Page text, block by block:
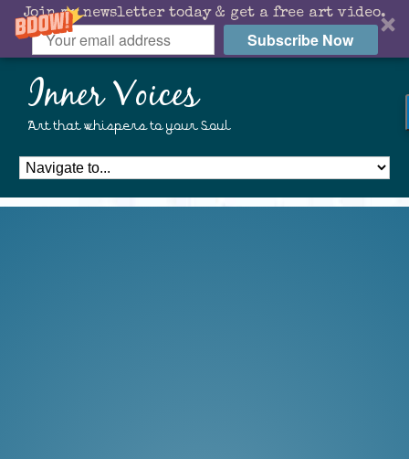
Join my newsletter today & get a free art video.
Subscribe Now
Inner Voices
Art that whispers to your Soul